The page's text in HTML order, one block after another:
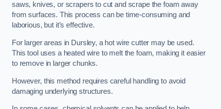
saws, knives, or scrapers to cut and scrape the foam away
from surfaces. This process can be time-consuming and
laborious, but it’s effective.
For larger areas in Dursley, a hot wire cutter may be used.
This tool uses a heated wire to melt the foam, making it easier
to remove in larger chunks.
However, this method requires careful handling to avoid
damaging underlying structures.